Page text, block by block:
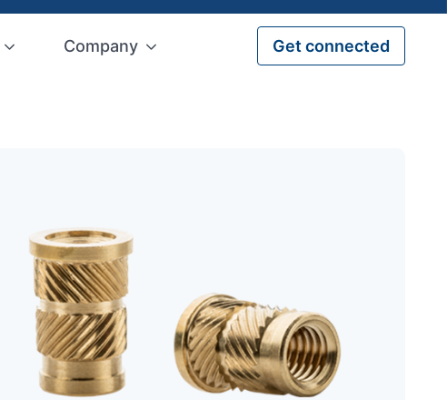
Company Get connected